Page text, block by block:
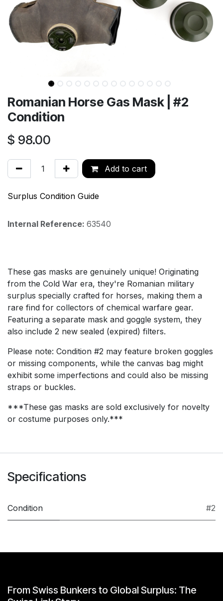
Romanian Horse Gas Mask | #2
Condition
$ 98.00
Add to cart
Surplus Condition Guide
Internal Reference: 63540
These gas masks are genuinely unique! Originating
from the Cold War era, they're Romanian military
surplus specially crafted for horses, making them a
rare find for collectors of chemical warfare gear.
Featuring a separate mask and goggle system, they
also include 2 new sealed (expired) filters.
Please note: Condition #2 may feature broken goggles
or missing components, while the canvas bag might
exhibit some imperfections and could also be missing
straps or buckles.
***These gas masks are sold exclusively for novelty
or costume purposes only.***
Specifications
Condition #2
From Swiss Bunkers to Global Surplus: The